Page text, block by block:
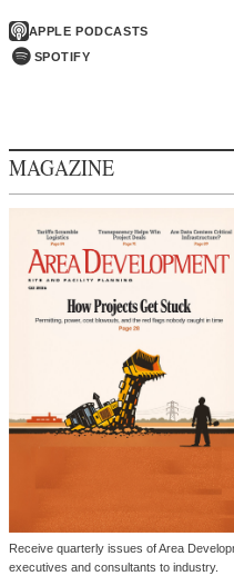
APPLE PODCASTS
SPOTIFY
MAGAZINE
Receive quarterly issues of Area
executives and consultants to industry.